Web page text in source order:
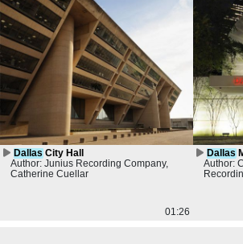
Dallas City Hall
Author: Junius Recording Company,
Catherine Cuellar
01:26
Dallas
Author: